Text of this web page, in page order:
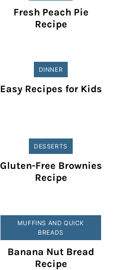
Fresh Peach Pie
Recipe
DINNER
Easy Recipes for Kids
DESSERTS
Gluten-Free Brownies
Recipe
MUFFINS AND QUICK
BREADS
Banana Nut Bread
Recipe